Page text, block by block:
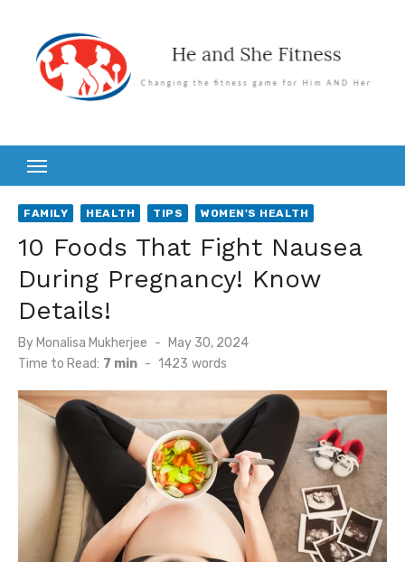
content
FAMILY HEALTH TIPS WOMEN'S HEALTH
10 Foods That Fight Nausea
During Pregnancy! Know
Details!
By Monalisa Mukherjee
Posted
on
May 30, 2024
Time to Read: 7 min - 1423 words